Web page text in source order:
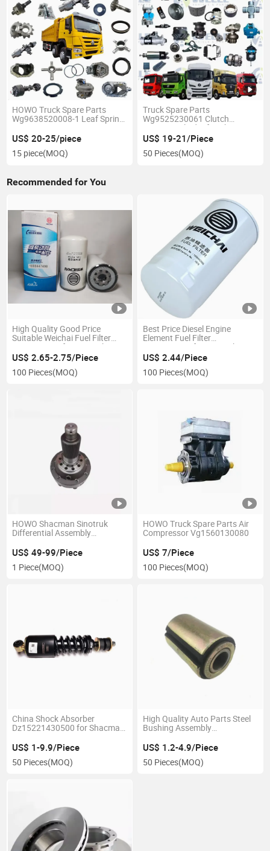
HOWO Truck Spare Parts
Wg9638520008-1 Leaf Spring
US$ 20-25/piece
15 piece(MOQ)
Truck Spare Parts
Wg9525230061 Clutch
Booster Cylinder for Chinese
Sinotruk HOWO
US$ 19-21/Piece
50 Pieces(MOQ)
Recommended for You
High Quality Good Price
Suitable Weichai Fuel Filter
1000447498 for Sinotruk
US$ 2.65-2.75/Piece
100 Pieces(MOQ)
Best Price Diesel Engine
Element Fuel Filter
1000442956 for Sinotruk
HOWO Truck
US$ 2.44/Piece
100 Pieces(MOQ)
HOWO Shacman Sinotruk
Differential Assembly
US$ 49-99/Piece
1 Piece(MOQ)
HOWO Truck Spare Parts Air
Compressor Vg1560130080
US$ 7/Piece
100 Pieces(MOQ)
China Shock Absorber
Dz15221430500 for Shacman
US$ 1-9.9/Piece
50 Pieces(MOQ)
High Quality Auto Parts Steel
Bushing Assembly
US$ 1.2-4.9/Piece
50 Pieces(MOQ)